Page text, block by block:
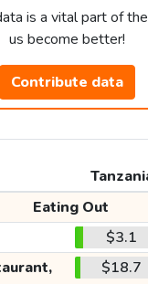
is a vital part of
us become better!
Contribute data
Eating Out
$3.1
$18.7